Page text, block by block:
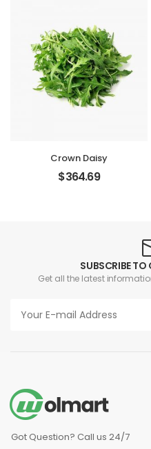
Crown Daisy
$364.69
SUBSCRIBE TO
Get all the latest
Got Question? Call us 24/7